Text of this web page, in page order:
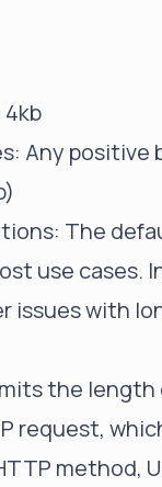
Any positive
The
use cases.
issues with
the
request,
method,